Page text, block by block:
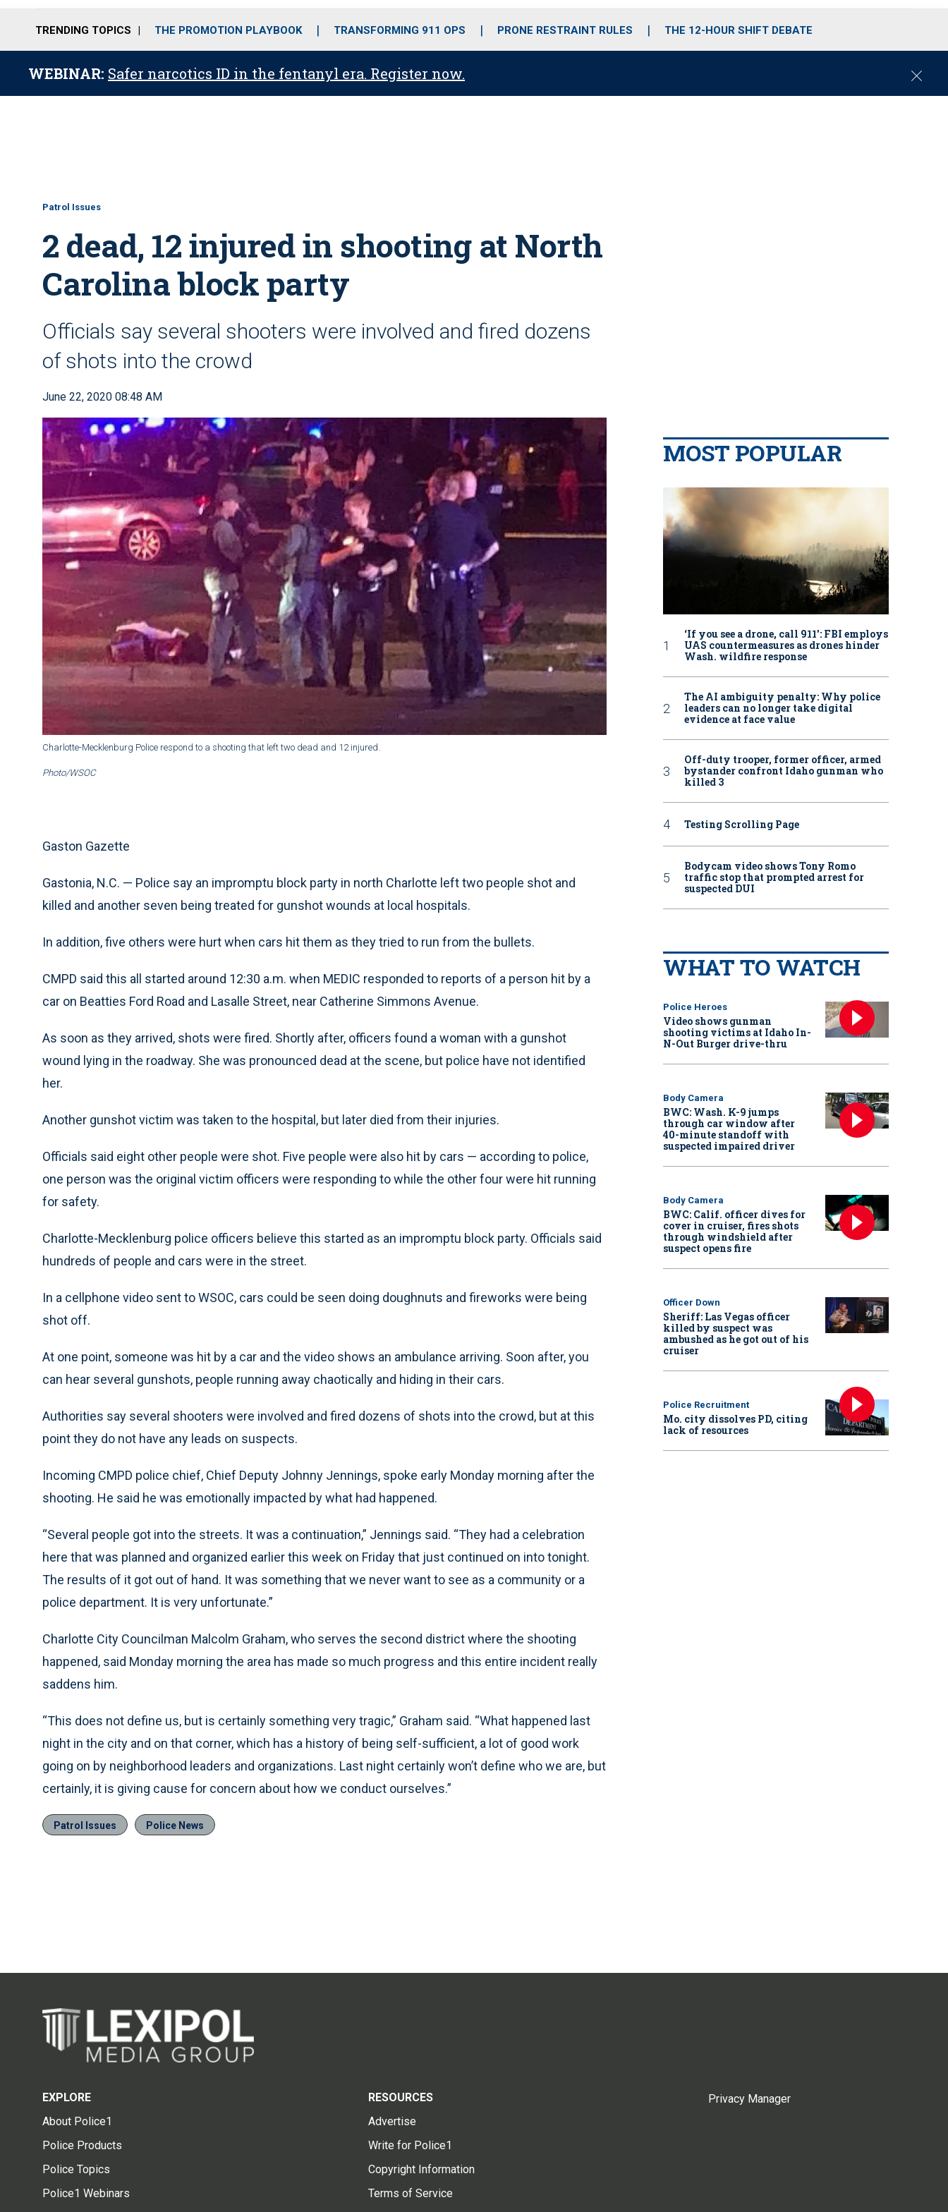
o
r
r
m
i
e
TRENDING TOPICS THE PROMOTION PLAYBOOK TRANSFORMING 911 OPS PRONE RESTRAINT RULES THE 12-HOUR SHIFT DEBATE
WEBINAR: Safer narcotics ID in the fentanyl era. Register now.
C
Patrol Issues
2 dead, 12 injured in shooting at North
Carolina block party
Officials say several shooters were involved and fired dozens
of shots into the crowd
June 22, 2020 08:48 AM
Charlotte-Mecklenburg Police respond to a shooting that left two dead and 12 injured.
Photo/WSOC
Gaston Gazette
Gastonia, N.C. — Police say an impromptu block party in north Charlotte left two people shot and
killed and another seven being treated for gunshot wounds at local hospitals.
In addition, five others were hurt when cars hit them as they tried to run from the bullets.
CMPD said this all started around 12:30 a.m. when MEDIC responded to reports of a person hit by a
car on Beatties Ford Road and Lasalle Street, near Catherine Simmons Avenue.
As soon as they arrived, shots were fired. Shortly after, officers found a woman with a gunshot
wound lying in the roadway. She was pronounced dead at the scene, but police have not identified
her.
Another gunshot victim was taken to the hospital, but later died from their injuries.
Officials said eight other people were shot. Five people were also hit by cars — according to police,
one person was the original victim officers were responding to while the other four were hit running
for safety.
Charlotte-Mecklenburg police officers believe this started as an impromptu block party. Officials said
hundreds of people and cars were in the street.
In a cellphone video sent to WSOC, cars could be seen doing doughnuts and fireworks were being
shot off.
At one point, someone was hit by a car and the video shows an ambulance arriving. Soon after, you
can hear several gunshots, people running away chaotically and hiding in their cars.
Authorities say several shooters were involved and fired dozens of shots into the crowd, but at this
point they do not have any leads on suspects.
Incoming CMPD police chief, Chief Deputy Johnny Jennings, spoke early Monday morning after the
shooting. He said he was emotionally impacted by what had happened.
“Several people got into the streets. It was a continuation,” Jennings said. “They had a celebration
here that was planned and organized earlier this week on Friday that just continued on into tonight.
The results of it got out of hand. It was something that we never want to see as a community or a
police department. It is very unfortunate.”
Charlotte City Councilman Malcolm Graham, who serves the second district where the shooting
happened, said Monday morning the area has made so much progress and this entire incident really
saddens him.
“This does not define us, but is certainly something very tragic,” Graham said. “What happened last
night in the city and on that corner, which has a history of being self-sufficient, a lot of good work
going on by neighborhood leaders and organizations. Last night certainly won’t define who we are, but
certainly, it is giving cause for concern about how we conduct ourselves.”
Patrol Issues Police News
MOST POPULAR
‘If you see a drone, call 911': FBI employs
UAS countermeasures as drones hinder
Wash. wildfire response
The AI ambiguity penalty: Why police
leaders can no longer take digital
evidence at face value
Off-duty trooper, former officer, armed
bystander confront Idaho gunman who
killed 3
Testing Scrolling Page
Bodycam video shows Tony Romo
traffic stop that prompted arrest for
suspected DUI
WHAT TO WATCH
Police Heroes
Video shows gunman
shooting victims at Idaho In-
N-Out Burger drive-thru
Body Camera
BWC: Wash. K-9 jumps
through car window after
40-minute standoff with
suspected impaired driver
Body Camera
BWC: Calif. officer dives for
cover in cruiser, fires shots
through windshield after
suspect opens fire
Officer Down
Sheriff: Las Vegas officer
killed by suspect was
ambushed as he got out of his
cruiser
Police Recruitment
Mo. city dissolves PD, citing
lack of resources
EXPLORE
About Police1
Police Products
Police Topics
Police1 Webinars
RESOURCES
Advertise
Write for Police1
Copyright Information
Terms of Service
Privacy Manager